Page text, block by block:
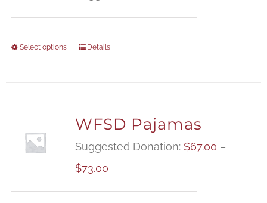
Select options Details
WFSD Pajamas
Suggested Donation: $67.00 –
$73.00Price
range: